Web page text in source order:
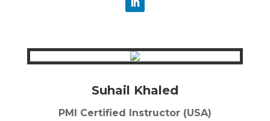
Suhail Khaled
PMI Certified Instructor (USA)